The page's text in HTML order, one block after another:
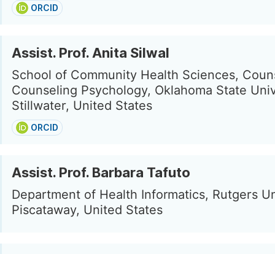
ORCID
Assist. Prof. Anita Silwal
School of Community Health Sciences,
Counseling Psychology, Oklahoma State
Stillwater, United States
ORCID
Assist. Prof. Barbara Tafuto
Department of Health Informatics, Rutgers
Piscataway, United States